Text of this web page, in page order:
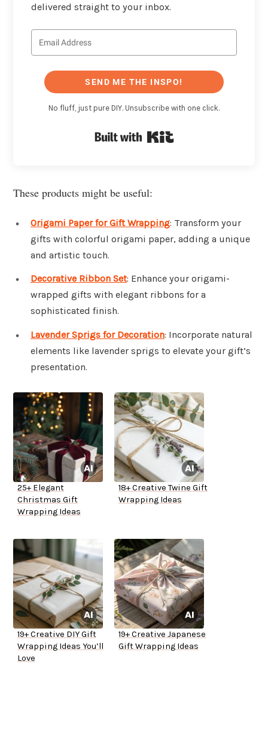
delivered straight to your inbox.
SEND ME THE INSPO!
No fluff, just pure DIY. Unsubscribe with one click.
These products might be useful:
Origami Paper for Gift Wrapping: Transform your
gifts with colorful origami paper, adding a unique
and artistic touch.
Decorative Ribbon Set: Enhance your origami-
wrapped gifts with elegant ribbons for a
sophisticated finish.
Lavender Sprigs for Decoration: Incorporate natural
elements like lavender sprigs to elevate your gift’s
presentation.
25+ Elegant
Christmas Gift
Wrapping Ideas
18+ Creative Twine Gift
Wrapping Ideas
19+ Creative DIY Gift
Wrapping Ideas You’ll
Love
19+ Creative Japanese
Gift Wrapping Ideas